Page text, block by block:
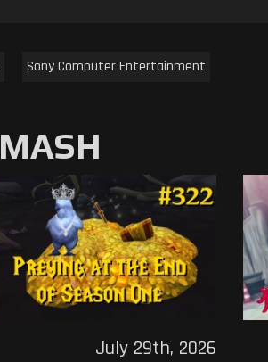
Sony Computer Entertainment
July 29th, 2026